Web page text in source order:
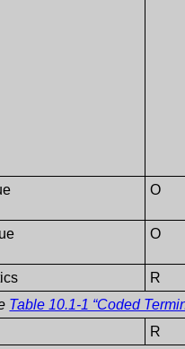
O
O
R
Table 10.1-1 “Coded
R